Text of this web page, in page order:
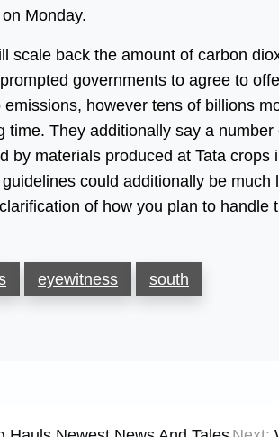
Monday.
scale back the amount of carbon
governments to agree to
however tens of billions
time. They additionally say a
by materials produced at Tata
could additionally be
of how you plan to handle
eyewitness south